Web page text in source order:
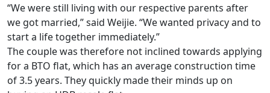
“We were still living with our respective parents after
we got married,” said Weijie. “We wanted privacy and to
start a life together immediately.”
The couple was therefore not inclined towards applying
for a BTO flat, which has an average construction time
of 3.5 years. They quickly made their minds up on